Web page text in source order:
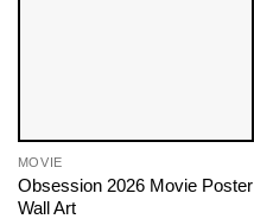
MOVIE
Obsession 2026 Movie Poster
Wall Art